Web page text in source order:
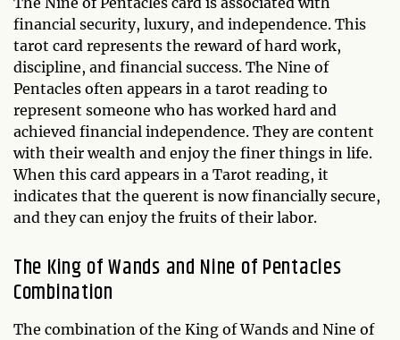
financial security, luxury, and independence. This
tarot card represents the reward of hard work,
discipline, and financial success. The Nine of
Pentacles often appears in a tarot reading to
represent someone who has worked hard and
achieved financial independence. They are content
with their wealth and enjoy the finer things in life.
When this card appears in a Tarot reading, it
indicates that the querent is now financially secure,
and they can enjoy the fruits of their labor.
The King of Wands and Nine of Pentacles
Combination
The combination of the King of Wands and Nine of